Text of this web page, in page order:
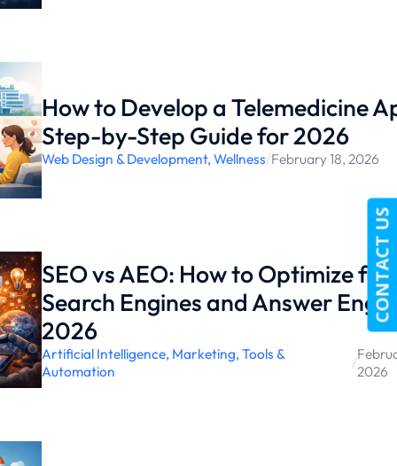
How to Develop a Telemedicine
Step-by-Step Guide for 2026
Web Design & Development,Wellness/February 18, 2026
SEO vs AEO: How to Optimize for
Search Engines and Answer
2026
Artificial Intelligence, Marketing,Tools &
Automation
/2026
CONTACT US